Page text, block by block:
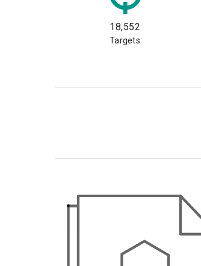
18,552
Targets